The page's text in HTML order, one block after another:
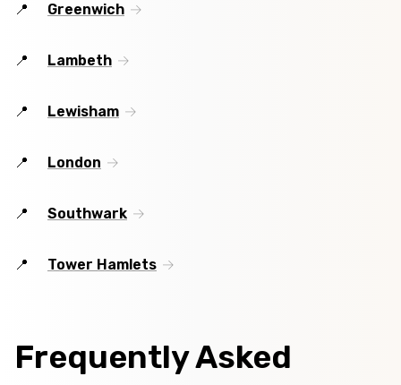
Greenwich
Lambeth
Lewisham
London
Southwark
Tower Hamlets
Frequently Asked